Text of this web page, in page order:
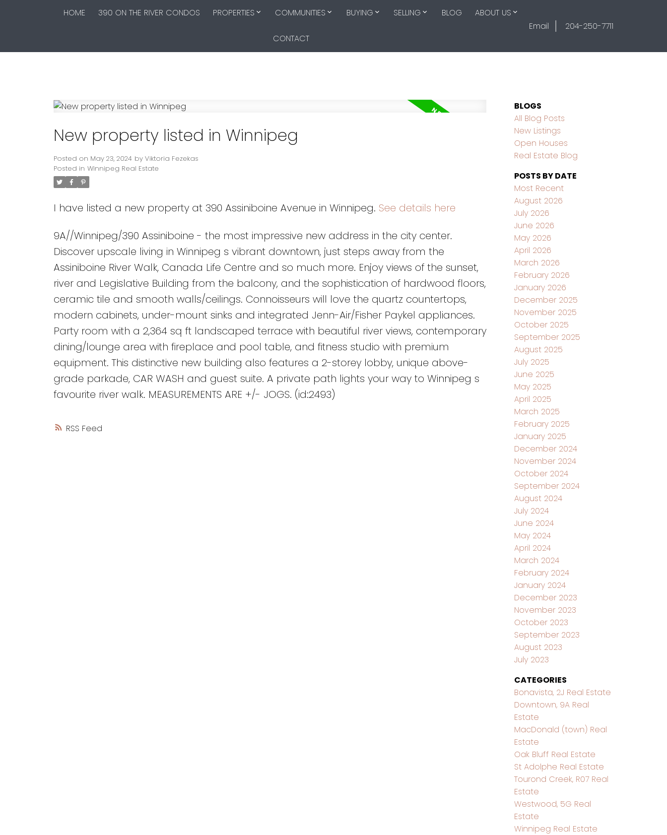
HOME 390 ON THE RIVER CONDOS PROPERTIES COMMUNITIES BUYING SELLING BLOG ABOUT US
CONTACT
Email 204-250-7711
RSS
New property listed in Winnipeg
Posted on May 23, 2024 by Viktoria Fezekas
Posted in Winnipeg Real Estate
I have listed a new property at 390 Assiniboine Avenue in Winnipeg. See details here
9A//Winnipeg/390 Assiniboine - the most impressive new address in the city center.
Discover upscale living in Winnipeg s vibrant downtown, just steps away from the
Assiniboine River Walk, Canada Life Centre and so much more. Enjoy views of the sunset,
river and Legislative Building from the balcony, and the sophistication of hardwood floors,
ceramic tile and smooth walls/ceilings. Connoisseurs will love the quartz countertops,
modern cabinets, under-mount sinks and integrated Jenn-Air/Fisher Paykel appliances.
Party room with a 2,364 sq ft landscaped terrace with beautiful river views, contemporary
dining/lounge area with fireplace and pool table, and fitness studio with premium
equipment. This distinctive new building also features a 2-storey lobby, unique above-
grade parkade, CAR WASH and guest suite. A private path lights your way to Winnipeg s
favourite river walk. MEASUREMENTS ARE +/- JOGS. (id:2493)
BLOGS
All Blog Posts
New Listings
Open Houses
Real Estate Blog
POSTS BY DATE
Most Recent
August 2026
July 2026
June 2026
May 2026
April 2026
March 2026
February 2026
January 2026
December 2025
November 2025
October 2025
September 2025
August 2025
July 2025
June 2025
May 2025
April 2025
March 2025
February 2025
January 2025
December 2024
November 2024
October 2024
September 2024
August 2024
July 2024
June 2024
May 2024
April 2024
March 2024
February 2024
January 2024
December 2023
November 2023
October 2023
September 2023
August 2023
July 2023
CATEGORIES
Bonavista, 2J Real Estate
Downtown, 9A Real
Estate
MacDonald (town) Real
Estate
Oak Bluff Real Estate
St Adolphe Real Estate
Tourond Creek, R07 Real
Estate
Westwood, 5G Real
Estate
Winnipeg Real Estate